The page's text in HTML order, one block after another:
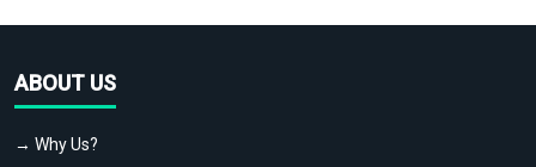
ABOUT US
→ Why Us?